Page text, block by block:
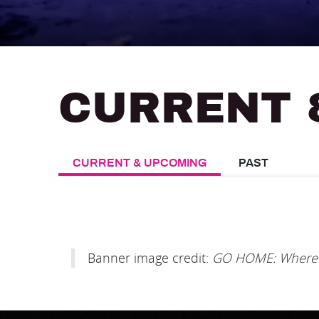
CURRENT
CURRENT & UPCOMING PAST
Banner image credit: GO HOME: